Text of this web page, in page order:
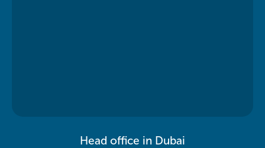
Head office in Dubai